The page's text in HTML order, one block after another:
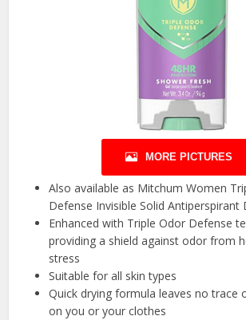
MORE PICTURES
Also available as Mitchum Women
Defense Invisible Solid Antiperspirant
Enhanced with Triple Odor Defense
providing a shield against odor from
stress
Suitable for all skin types
Quick drying formula leaves no trace
on you or your clothes